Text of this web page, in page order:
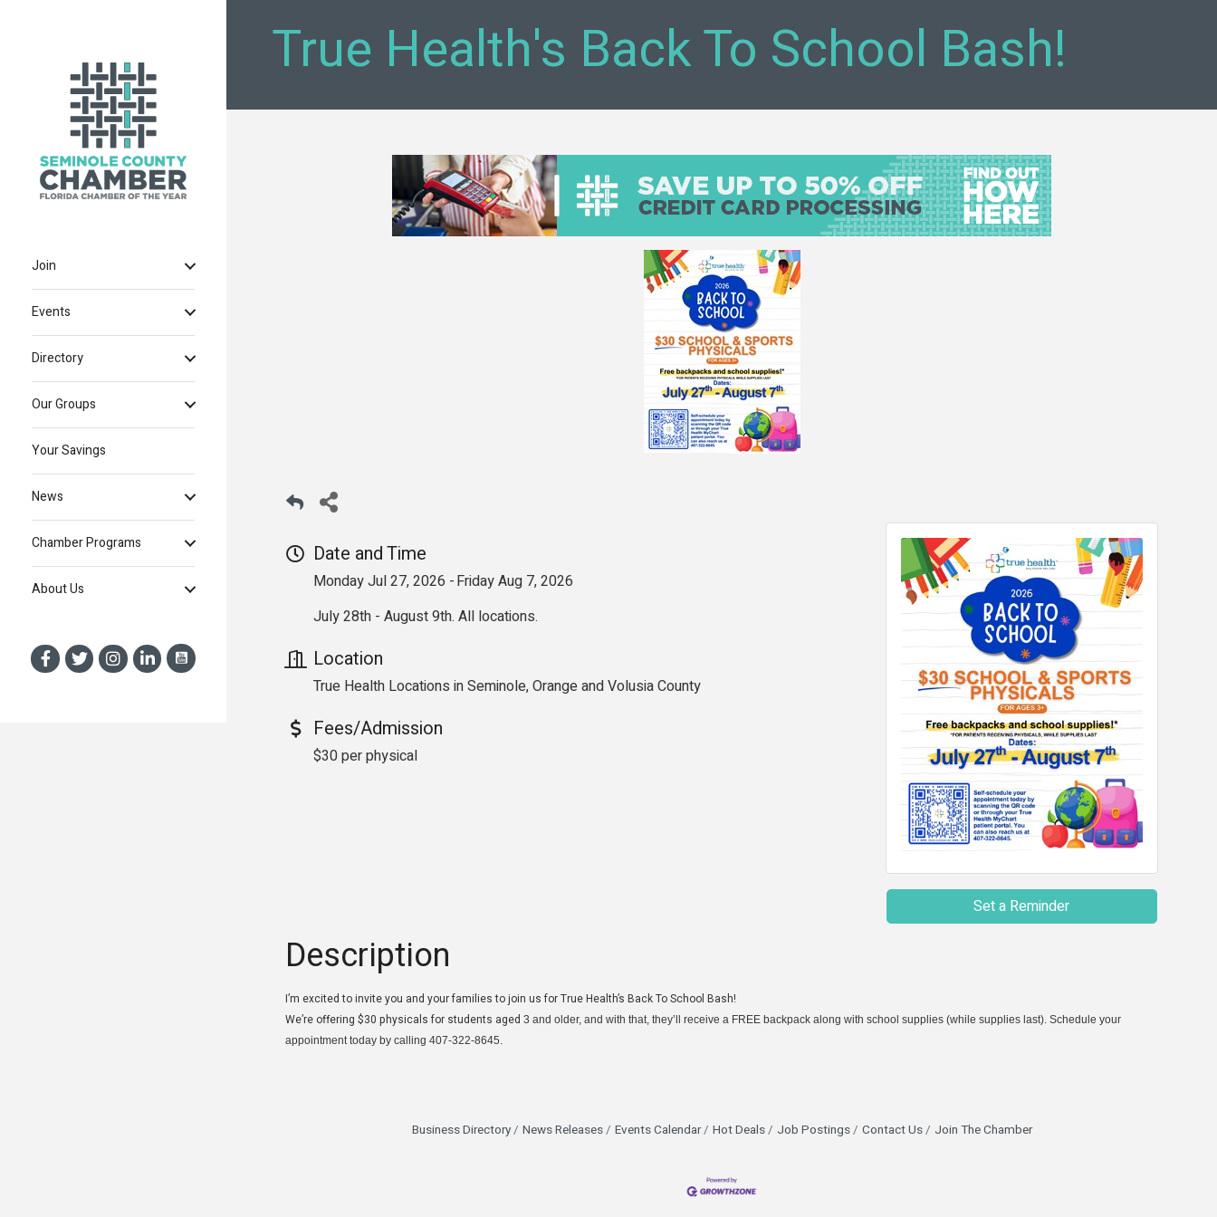
Join
Events
Directory
Our Groups
Your Savings
News
Chamber Programs
About Us
True Health's Back To School Bash!
Date and Time
Monday Jul 27, 2026 Friday Aug 7, 2026
July 28th - August 9th. All locations.
Location
True Health Locations in Seminole, Orange and Volusia County
Fees/Admission
$30 per physical
Set a Reminder
Description
I’m excited to invite you and your families to join us for True Health’s Back To School Bash!
We’re offering $30 physicals for students aged 3 and older, and with that, they’ll receive a FREE backpack along with school supplies (while supplies last). Schedule your
appointment today by calling 407-322-8645.
Business Directory News Releases Events Calendar Hot Deals Job Postings Contact Us Join The Chamber